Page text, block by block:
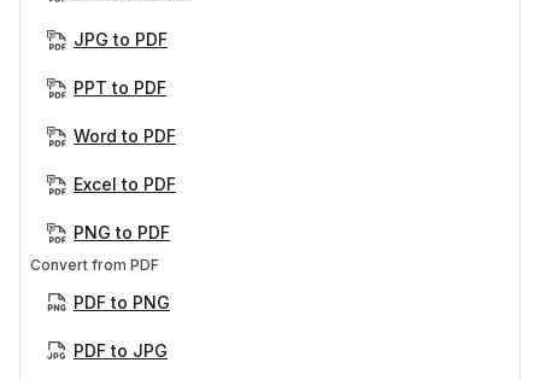
JPG to PDF
PPT to PDF
Word to PDF
Excel to PDF
PNG to PDF
Convert from PDF
PDF to PNG
PDF to JPG